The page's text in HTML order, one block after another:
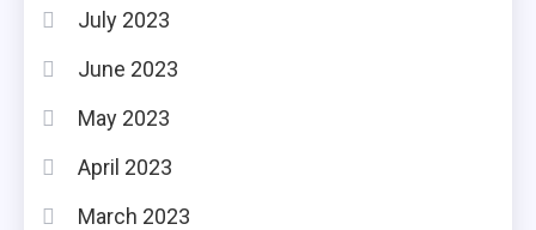
July 2023
June 2023
May 2023
April 2023
March 2023